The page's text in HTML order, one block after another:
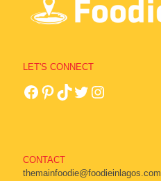
LET'S CONNECT
CONTACT
themainfoodie@foodieinlagos.com